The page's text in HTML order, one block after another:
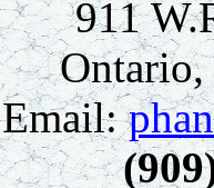
911
Ontario,
Email: